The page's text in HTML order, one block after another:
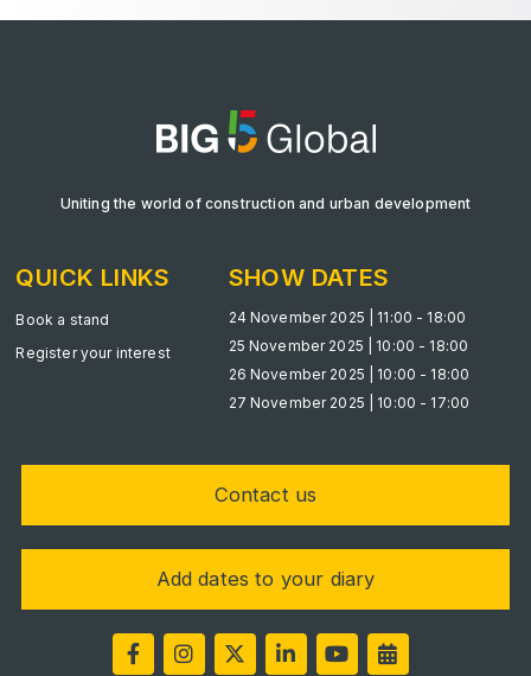
ETHIOPIA
KENYA
QATAR
Big 5 Construct Qatar
Uniting the world of construction and urban development
QUICK LINKS
Book a stand
Register your interest
SHOW DATES
24 November 2025 | 11:00 - 18:00
25 November 2025 | 10:00 - 18:00
26 November 2025 | 10:00 - 18:00
27 November 2025 | 10:00 - 17:00
Contact us
Add dates to your diary